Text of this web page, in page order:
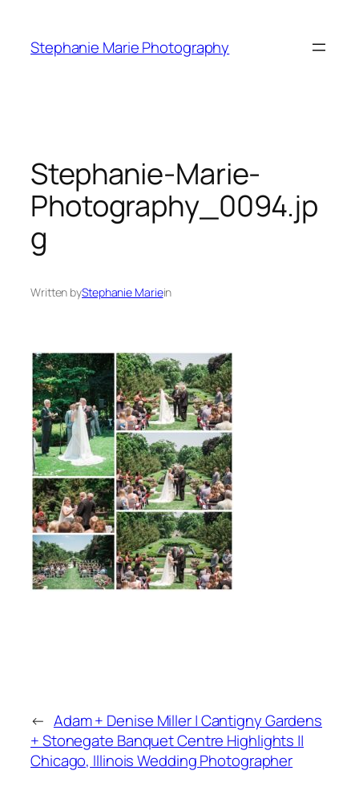
content
Stephanie Marie Photography
Stephanie-Marie-
Photography_0094.jp
g
Written byStephanie Mariein
← Adam + Denise Miller | Cantigny Gardens
+ Stonegate Banquet Centre Highlights ||
Chicago, Illinois Wedding Photographer